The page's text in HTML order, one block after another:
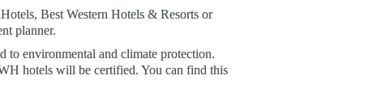
Best Western Hotels & Resorts or
planner.
environmental and climate protection.
hotels will be certified. You can find this